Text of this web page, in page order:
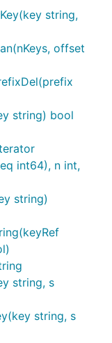
string,
offset
string) bool
int64), n int,
string)
string, s
string, s